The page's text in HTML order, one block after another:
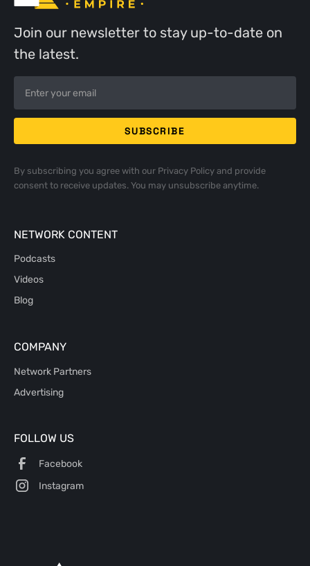
Join our newsletter to stay up-to-date on
the latest.
By subscribing you agree with our Privacy Policyand provide
consent to receive updates. You may unsubscribe anytime.
NETWORK CONTENT
Podcasts
Videos
Blog
COMPANY
Network Partners
Advertising
FOLLOW US
Facebook
Instagram